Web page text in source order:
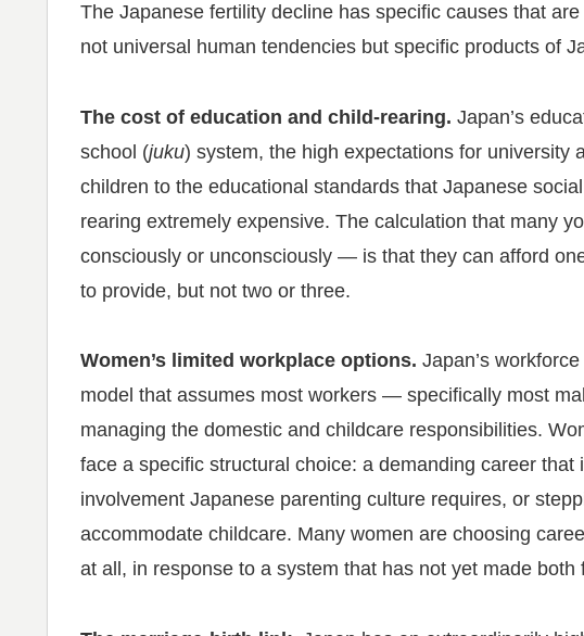
The Japanese fertility decline has specific causes that
not universal human tendencies but specific products of
The cost of education and child-rearing. Japan’s
school (juku) system, the high expectations for university
children to the educational standards that Japanese
rearing extremely expensive. The calculation that many
consciously or unconsciously — is that they can afford
to provide, but not two or three.
Women’s limited workplace options. Japan’s
model that assumes most workers — specifically most
managing the domestic and childcare responsibilities.
face a specific structural choice: a demanding career
involvement Japanese parenting culture requires, or
accommodate childcare. Many women are choosing
at all, in response to a system that has not yet made both